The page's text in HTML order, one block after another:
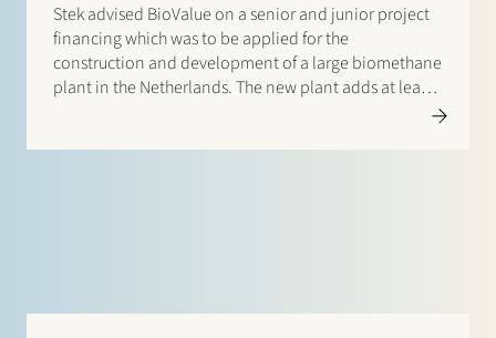
Stek advised BioValue on a senior and junior project
financing which was to be applied for the
construction and development of a large biomethane
plant in the Netherlands. The new plant adds at least